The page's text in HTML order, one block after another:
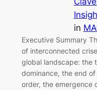
in
Executive Summary
of interconnected
global landscape: the
dominance, the end
order, the emergence